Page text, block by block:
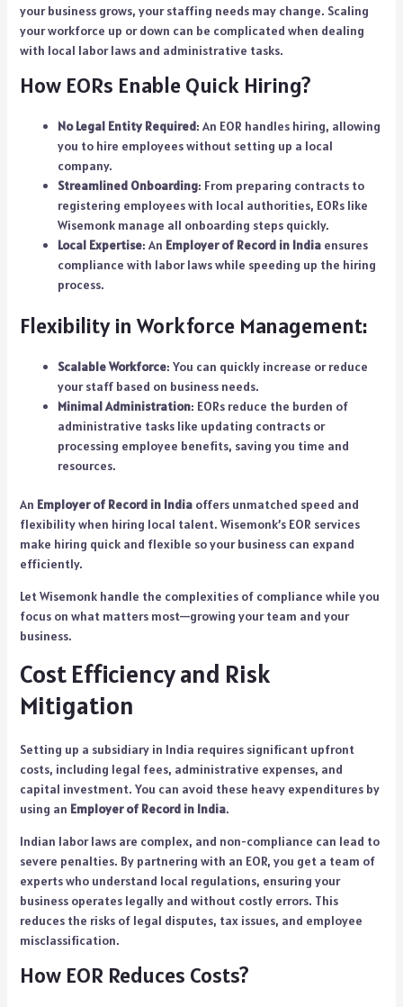
your business grows, your staffing needs may change. Scaling
your workforce up or down can be complicated when dealing
with local labor laws and administrative tasks.
How EORs Enable Quick Hiring?
No Legal Entity Required: An EOR handles hiring, allowing
you to hire employees without setting up a local
company.
Streamlined Onboarding: From preparing contracts to
registering employees with local authorities, EORs like
Wisemonk manage all onboarding steps quickly.
Local Expertise: An Employer of Record in Indiaensures
compliance with labor laws while speeding up the hiring
process.
Flexibility in Workforce Management:
Scalable Workforce: You can quickly increase or reduce
your staff based on business needs.
Minimal Administration: EORs reduce the burden of
administrative tasks like updating contracts or
processing employee benefits, saving you time and
resources.
An Employer of Record in Indiaoffers unmatched speed and
flexibility when hiring local talent. Wisemonk’s EOR services
make hiring quick and flexible so your business can expand
efficiently.
Let Wisemonk handle the complexities of compliance while you
focus on what matters most—growing your team and your
business.
Cost Efficiency and Risk
Mitigation
Setting up a subsidiary in India requires significant upfront
costs, including legal fees, administrative expenses, and
capital investment. You can avoid these heavy expenditures by
using an Employer of Record in India.
Indian labor laws are complex, and non-compliance can lead to
severe penalties. By partnering with an EOR, you get a team of
experts who understand local regulations, ensuring your
business operates legally and without costly errors. This
reduces the risks of legal disputes, tax issues, and employee
misclassification.
How EOR Reduces Costs?